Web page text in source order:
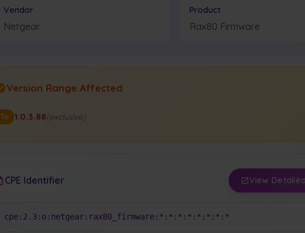
Vendor
Netgear
Product
Rax80 Firmware
Version Range Affected
To 1.0.3.88(exclusive)
CPE Identifier View
cpe:2.3:o:netgear:rax80_firmware:*:*:*:*:*:*:*:*